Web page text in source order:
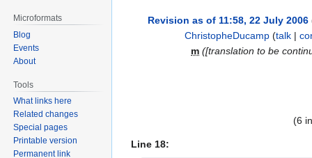
Revision as of 11:58, 22 July 2006
ChristopheDucamp (talk |
m ([translation to be
(6
Line 18:
Microformats
Blog
Events
About
Tools
What links here
Related changes
Special pages
Printable version
Permanent link